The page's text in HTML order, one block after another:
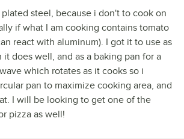
steel, because i don't to cook on
if what I am cooking contains tomato
react with aluminum). I got it to use as
it does well, and as a baking pan for a
which rotates as it cooks so i
pan to maximize cooking area, and
I will be looking to get one of the
pizza as well!